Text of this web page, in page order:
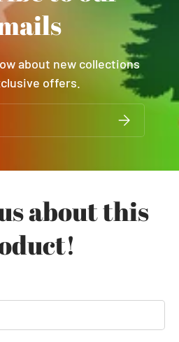
about new collections
offers.
SUBSCRIBE
about this